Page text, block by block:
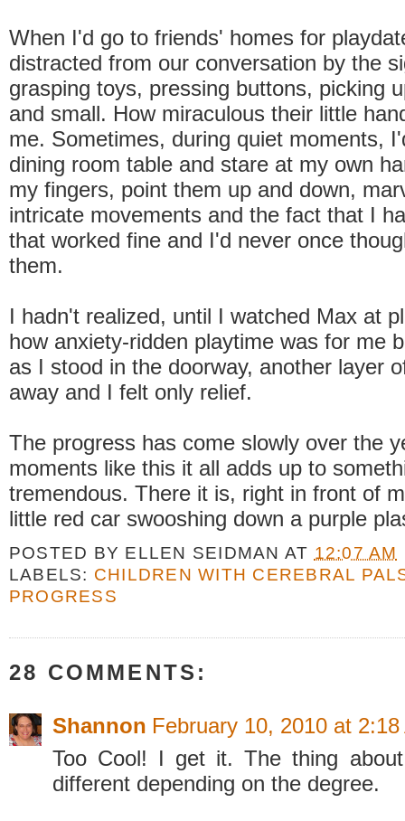
When I'd go to friends' homes for
distracted from our conversation by the
grasping toys, pressing buttons, picking
and small. How miraculous their little
me. Sometimes, during quiet moments,
dining room table and stare at my own
my fingers, point them up and down,
intricate movements and the fact that I
that worked fine and I'd never once
them.
I hadn't realized, until I watched Max at
how anxiety-ridden playtime was for me
as I stood in the doorway, another layer
away and I felt only relief.
The progress has come slowly over the
moments like this it all adds up to
tremendous. There it is, right in front of
little red car swooshing down a purple
POSTED BY ELLEN SEIDMAN AT 12:07 AM
LABELS: CHILDREN WITH CEREBRAL
PROGRESS
28 COMMENTS:
Shannon February 10, 2010 at 2:18
Too Cool! I get it. The thing
different depending on the degree.